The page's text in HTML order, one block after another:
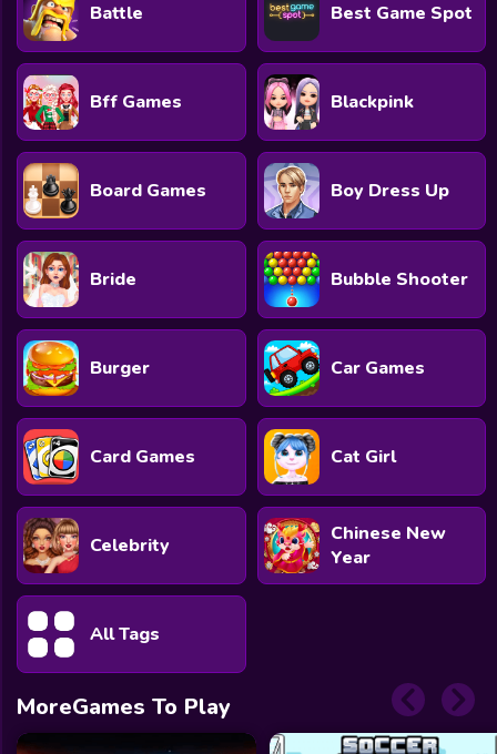
Battle Best Game Spot
Bff Games Blackpink
Board Games Boy Dress Up
Bride Bubble Shooter
Burger Car Games
Card Games Cat Girl
Celebrity
Chinese New
Year
All Tags
MoreGames To Play